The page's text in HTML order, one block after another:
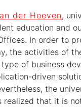
der Hoeven,
education and
In order to
the activities of
of business
driven
the
realized that it is